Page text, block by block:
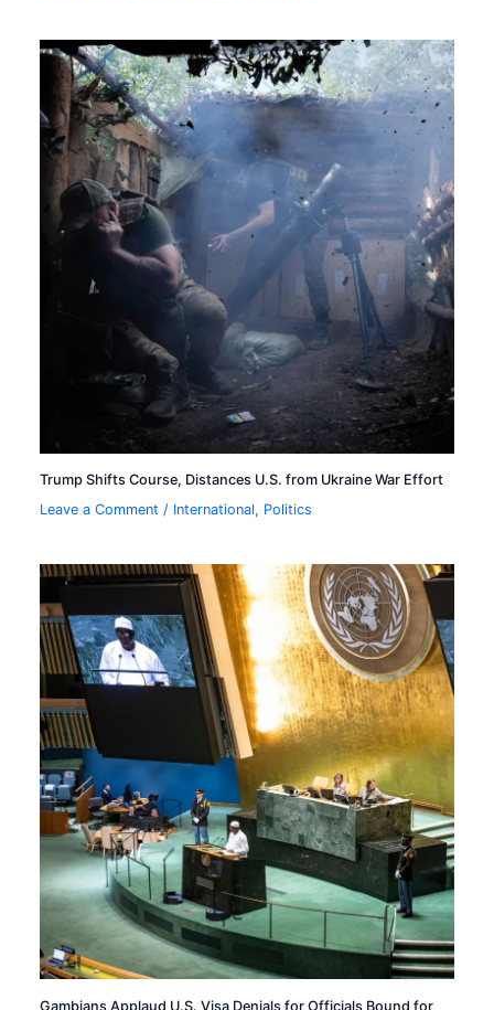
Trump Shifts Course, Distances U.S. from Ukraine War Effort
Leave a Comment / International, Politics
Gambians Applaud U.S. Visa Denials for Officials Bound for